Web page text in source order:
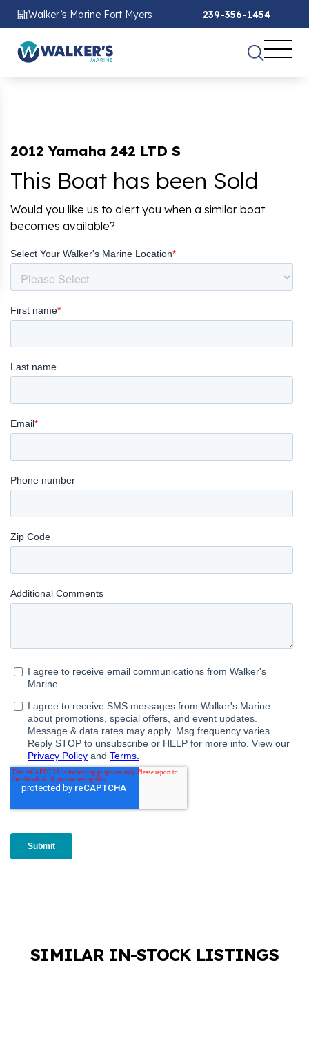
Walker’s Marine Fort Myers 239-356-1454
2012 Yamaha 242 LTD S
This Boat has been Sold
Would you like us to alert you when a similar boat
becomes available?
SIMILAR IN-STOCK LISTINGS